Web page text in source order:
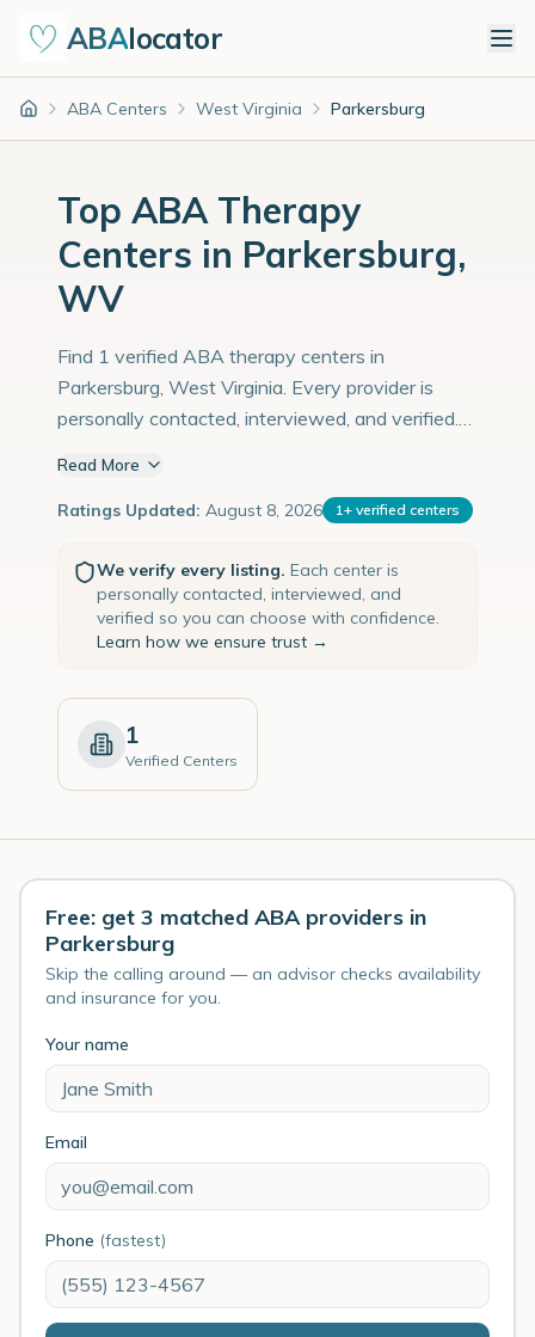
ABAlocator
Home ABA Centers West Virginia Parkersburg
Top ABA Therapy
Centers in Parkersburg,
WV
Find 1 verified ABA therapy centers in
Parkersburg, West Virginia. Every provider is
personally contacted, interviewed, and verified.
Read More
Ratings Updated: August 8, 2026 1+ verified centers
We verify every listing. Each center is
personally contacted, interviewed, and
verified so you can choose with confidence.
Learn how we ensure trust →
1
Verified Centers
Free: get 3 matched ABA providers in
Parkersburg
Skip the calling around — an advisor checks availability
and insurance for you.
Your name
Email
Phone (fastest)